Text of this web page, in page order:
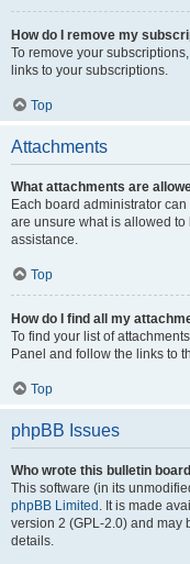
How do I remove my
To remove your
links to your subscriptions.
Top
Attachments
What attachments are
Each board administrator
are unsure what is allowed
assistance.
Top
How do I find all my
To find your list of
Panel and follow the links to
Top
phpBB Issues
Who wrote this bulletin
This software (in its
phpBB Limited . It is made
version 2 (GPL-2.0) and may
details.